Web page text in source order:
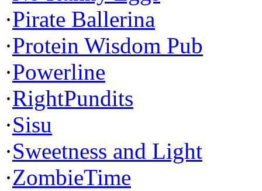
·Pirate Ballerina
·Protein Wisdom Pub
·Powerline
·RightPundits
·Sisu
·Sweetness and Light
·ZombieTime